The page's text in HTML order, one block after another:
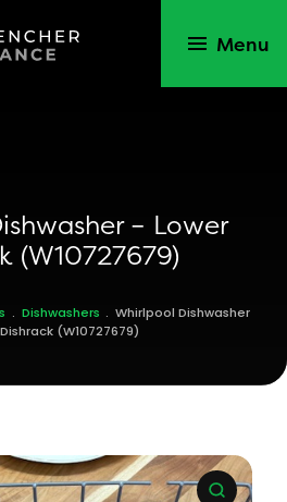
Menu
– Lower
(W10727679)
. Dishwashers . Whirlpool Dishwasher
(W10727679)